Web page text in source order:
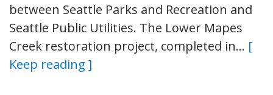
between Seattle Parks and Recreation and
Seattle Public Utilities. The Lower Mapes
Creek restoration project, completed in… [
Keep reading ]